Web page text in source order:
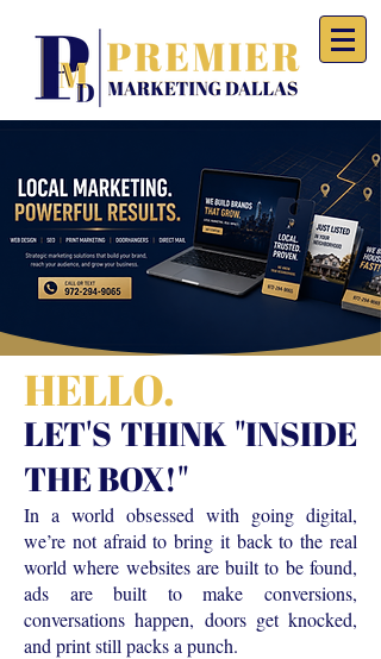
HELLO.
LET'S THINK "INSIDE
THE BOX!"
In a world obsessed with going digital,
we’re not afraid to bring it back to the real
world where websites are built to be found,
ads are built to make conversions,
conversations happen, doors get knocked,
and print still packs a punch.